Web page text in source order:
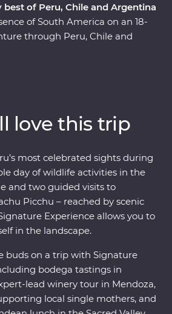
best of Peru, Chile and Argentina
of South America on an 18-
through Peru, Chile and
of Buenos Aires. Gain an
culture and local communities,
some of the region’s best wine,
of each destination with expert
step.
love this trip
most celebrated sights during
day of wildlife activities in the
and two guided visits to
Picchu – reached by scenic
Experience allows you to
in the landscape.
buds on a trip with Signature
bodega tastings in
lead winery tour in Mendoza,
local single mothers, and